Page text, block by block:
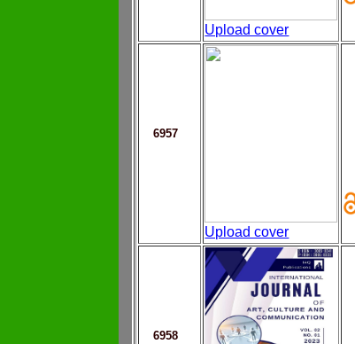
Upload cover
6957
Upload cover
6958